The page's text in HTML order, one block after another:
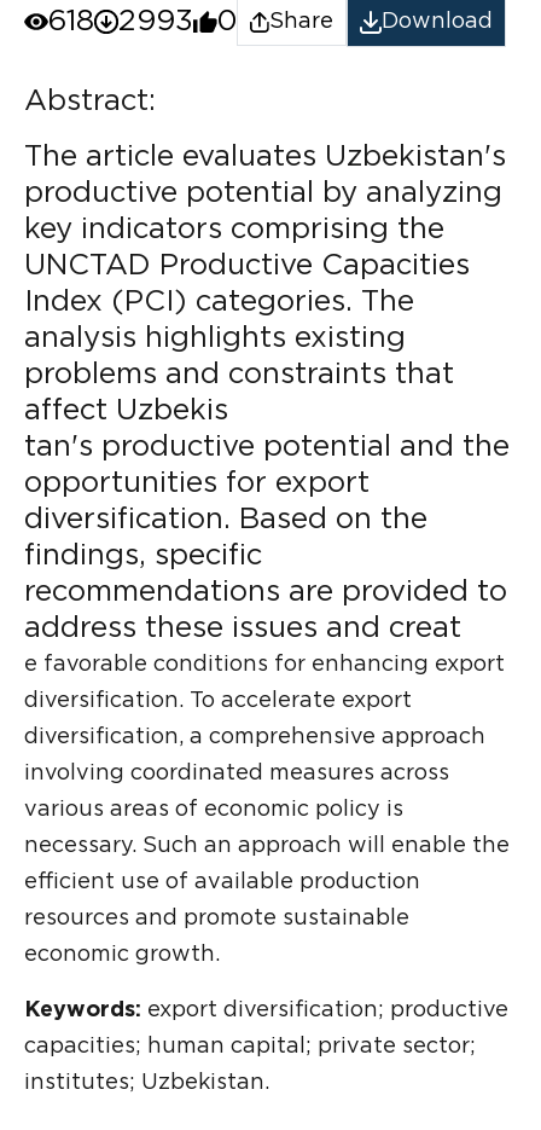
618 2993 0 Share Download
Abstract:
The article evaluates Uzbekistan's
productive potential by analyzing
key indicators comprising the
UNCTAD Productive Capacities
Index (PCI) categories. The
analysis highlights existing
problems and constraints that
affect Uzbekis
tan's productive potential and the
opportunities for export
diversification. Based on the
findings, specific
recommendations are provided to
address these issues and creat
e favorable conditions for enhancing export
diversification. To accelerate export
diversification, a comprehensive approach
involving coordinated measures across
various areas of economic policy is
necessary. Such an approach will enable the
efficient use of available production
resources and promote sustainable
economic growth.
Keywords: export diversification; productive
capacities; human capital; private sector;
institutes; Uzbekistan.